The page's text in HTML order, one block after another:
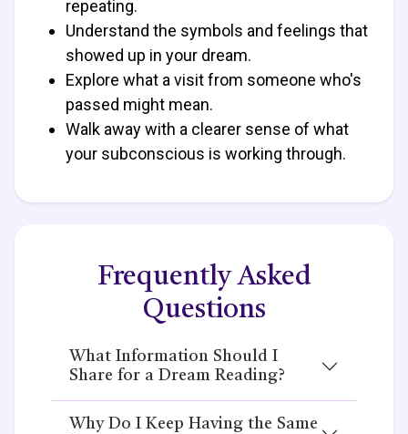
repeating.
Understand the symbols and feelings that
showed up in your dream.
Explore what a visit from someone who's
passed might mean.
Walk away with a clearer sense of what
your subconscious is working through.
Frequently Asked
Questions
What Information Should I
Share for a Dream Reading?
Why Do I Keep Having the Same